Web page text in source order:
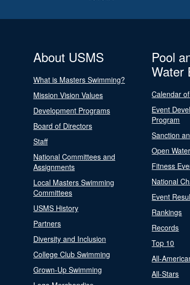
About USMS
What is Masters Swimming?
Mission Vision Values
Development Programs
Board of Directors
Staff
National Committees and
Assignments
Local Masters Swimming
Committees
USMS History
Partners
Diversity and Inclusion
College Club Swimming
Grown-Up Swimming
Pool
Water
Calendar
Event
Program
Sanction
Open
Fitness
National
Event
Rankings
Records
Top 10
All-
All-Stars